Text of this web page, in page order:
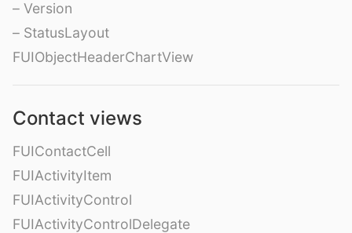
– Version
– StatusLayout
FUIObjectHeaderChartView
Contact views
FUIContactCell
FUIActivityItem
FUIActivityControl
FUIActivityControlDelegate